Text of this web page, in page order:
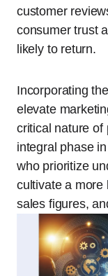
customer
consumer trust
likely to return.
Incorporating
elevate
critical nature of
integral phase
who prioritize
cultivate a more
sales figures,